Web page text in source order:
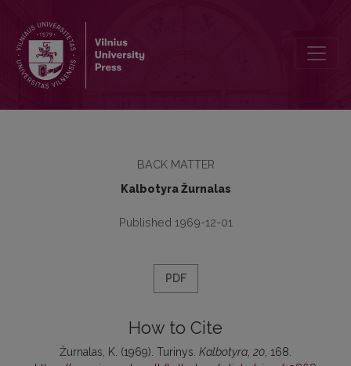
BACK MATTER
Kalbotyra Žurnalas
Published 1969-12-01
PDF
How to Cite
Žurnalas, K. (1969). Turinys. Kalbotyra 20 , 168.